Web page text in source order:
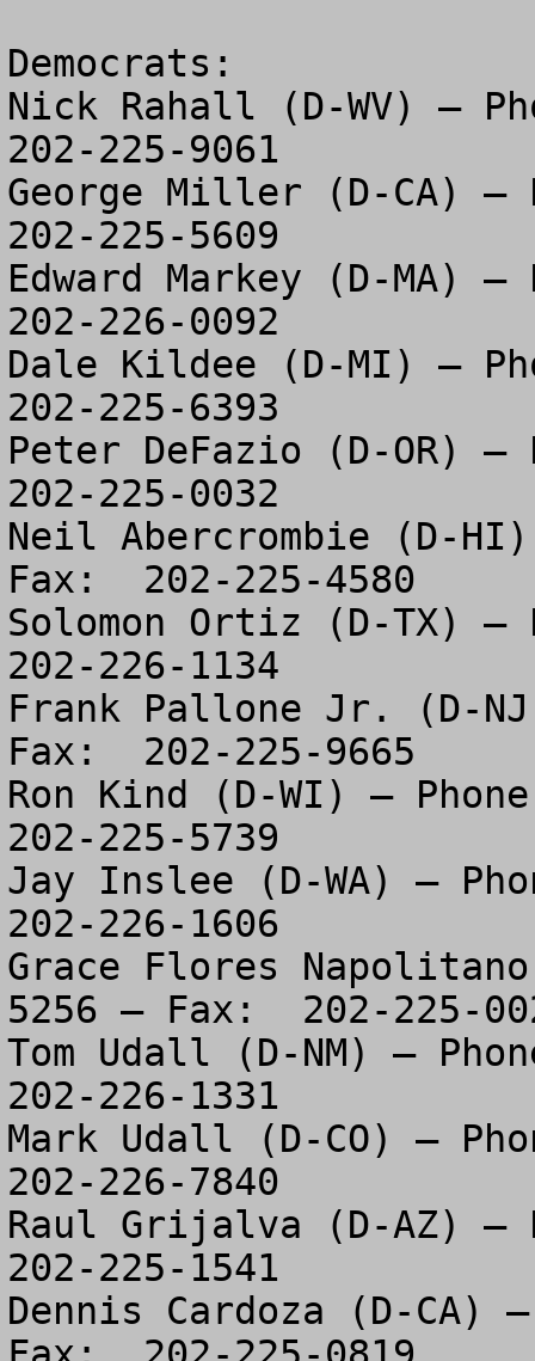
Democrats:
Nick Rahall (D-WV) –
202-225-9061
George Miller (D-CA) –
202-225-5609
Edward Markey (D-MA)
202-226-0092
Dale Kildee (D-MI) –
202-225-6393
Peter DeFazio (D-OR)
202-225-0032
Neil Abercrombie (D-
Fax:  202-225-4580
Solomon Ortiz (D-TX) –
202-226-1134
Frank Pallone Jr. (D-
Fax:  202-225-9665
Ron Kind (D-WI) –
202-225-5739
Jay Inslee (D-WA) –
202-226-1606
Grace Flores
5256 – Fax:  202-225-
Tom Udall (D-NM) –
202-226-1331
Mark Udall (D-CO) –
202-226-7840
Raul Grijalva (D-AZ) –
202-225-1541
Dennis Cardoza (D-CA)